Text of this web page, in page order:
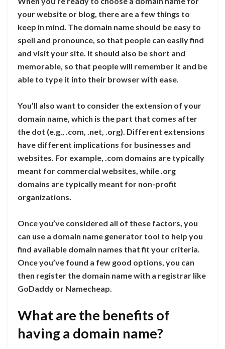
your website or blog, there are a few things to
keep in mind. The domain name should be easy to
spell and pronounce, so that people can easily find
and visit your site. It should also be short and
memorable, so that people will remember it and be
able to type it into their browser with ease.
You’ll also want to consider the extension of your
domain name, which is the part that comes after
the dot (e.g., .com, .net, .org). Different extensions
have different implications for businesses and
websites. For example, .com domains are typically
meant for commercial websites, while .org
domains are typically meant for non-profit
organizations.
Once you’ve considered all of these factors, you
can use a domain name generator tool to help you
find available domain names that fit your criteria.
Once you’ve found a few good options, you can
then register the domain name with a registrar like
GoDaddy or Namecheap.
What are the benefits of
having a domain name?